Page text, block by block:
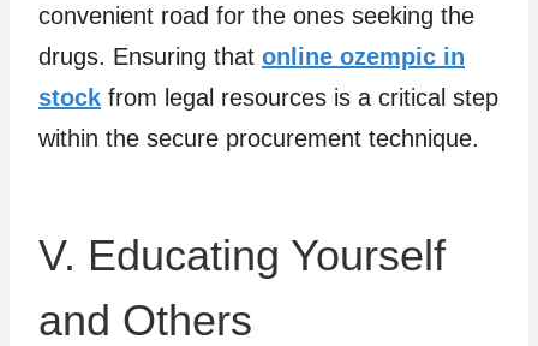
convenient road for the ones seeking the
drugs. Ensuring that online ozempic in
stock from legal resources is a critical step
within the secure procurement technique.
V. Educating Yourself
and Others